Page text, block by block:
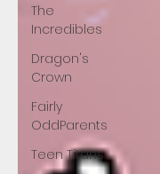
The
Incredibles
Dragon's
Crown
Fairly
OddParents
Teen Titans